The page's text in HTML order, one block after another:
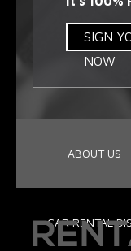
SIGN
NOW
ABOUT US
CAR RENTAL